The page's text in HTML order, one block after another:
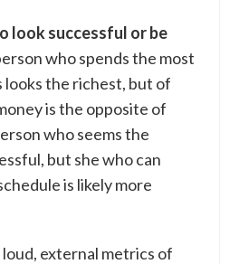
look successful or be
who spends the most
looks the richest, but of
is the opposite of
who seems the
but she who can
is likely more
external metrics of